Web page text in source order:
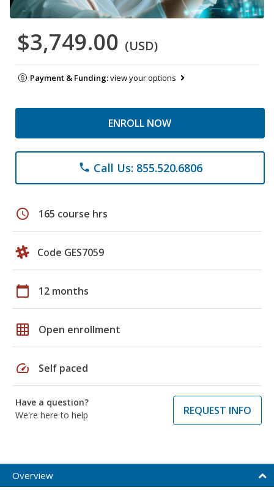
$3,749.00 (USD)
Payment & Funding:view your options
ENROLL NOW
phone Call Us: 855.520.6806
schedule 165 course hrs
Code GES7059
calendar_today 12 months
grid_on Open enrollment
speed Self paced
Have a question?
We're here to help
REQUEST INFO
Overview